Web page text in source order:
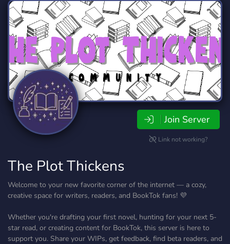
Join Server
Link not working?
The Plot Thickens
Welcome to your new favorite corner of the internet — a cozy,
creative space for writers, readers, and BookTok fans! 💜
Whether you're drafting your first novel, hunting for your next 5-
star read, or creating content for BookTok, this server is here to
support you. Share your WIPs, get feedback, find beta readers, and